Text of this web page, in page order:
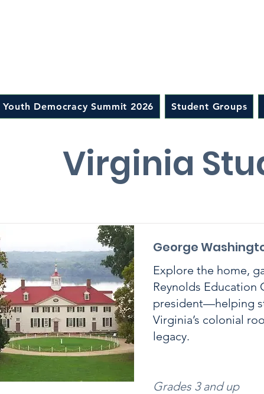
Youth Democracy Summit 2026 Student Groups
Virginia
George
Explore the home,
Reynolds Education
president—helping
Virginia’s colonial
legacy.
Grades 3 and up